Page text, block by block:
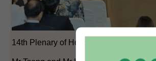
14th Plenary of Hong Kong/